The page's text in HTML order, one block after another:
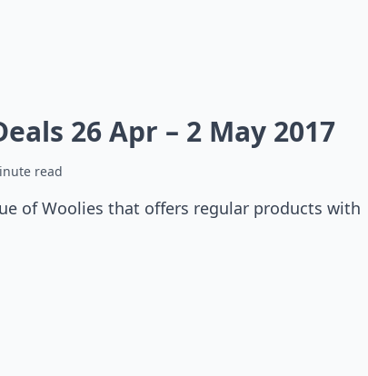
26 Apr – 2 May 2017
read
of Woolies that offers regular products with